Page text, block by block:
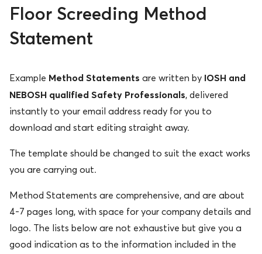
Floor Screeding Method
Statement
Example Method Statements are written by IOSH and
NEBOSH qualified Safety Professionals, delivered
instantly to your email address ready for you to
download and start editing straight away.
The template should be changed to suit the exact works
you are carrying out.
Method Statements are comprehensive, and are about
4-7 pages long, with space for your company details and
logo. The lists below are not exhaustive but give you a
good indication as to the information included in the